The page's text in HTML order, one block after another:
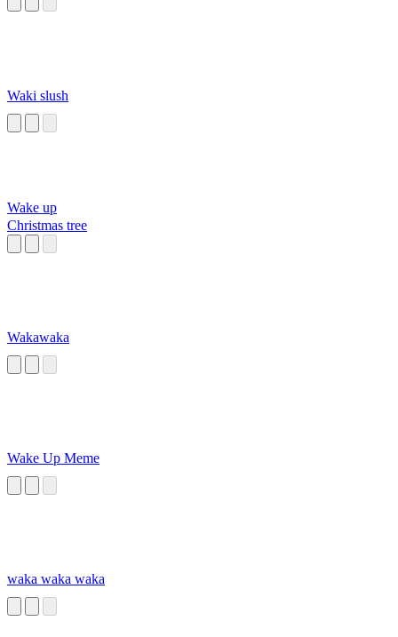
Waki slush
Wake up
Christmas tree
Wakawaka
Wake Up Meme
waka waka waka